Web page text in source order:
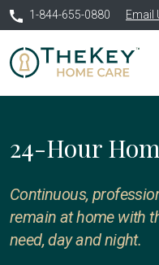
1-844-655-0880 Email
24-Hour
Continuous,
remain at home with
need, day and night.